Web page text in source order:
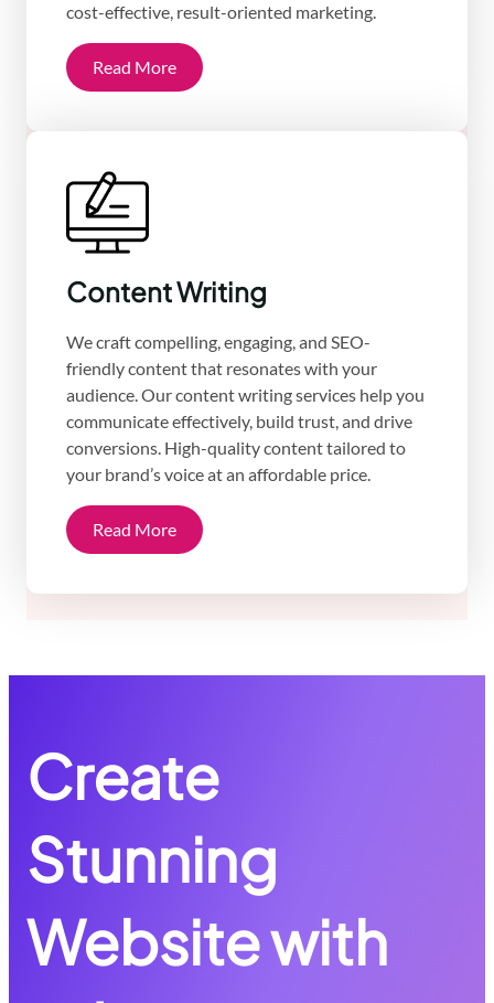
cost-effective, result-oriented marketing.
Read More
Content Writing
We craft compelling, engaging, and SEO-
friendly content that resonates with your
audience. Our content writing services help you
communicate effectively, build trust, and drive
conversions. High-quality content tailored to
your brand’s voice at an affordable price.
Read More
Create
Stunning
Website with